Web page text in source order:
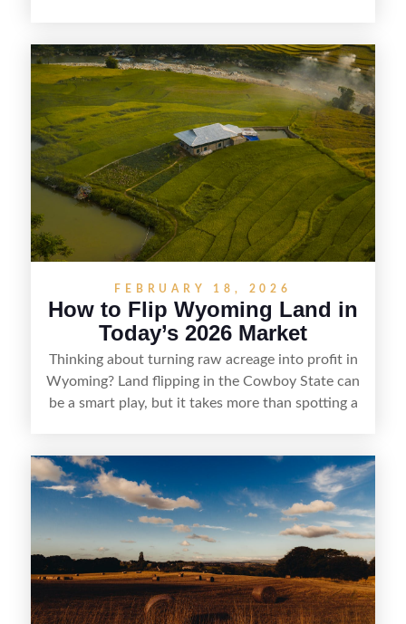
getaways, Vermont offers real opportunities for
buyers who know how to spot undervalued
parcels. Success often comes down to
understanding local zoning and access issues,
doing thorough due diligence, and making
targeted improvements that increase a property’s
marketability before reselling.
FEBRUARY 18, 2026
How to Flip Wyoming Land in
Today’s 2026 Market
Thinking about turning raw acreage into profit in
Wyoming? Land flipping in the Cowboy State can
be a smart play, but it takes more than spotting a
rights, and market demand, this guide breaks
down the key steps to buying right, adding value,
and reselling strategically—so you can flip land
with fewer surprises and better returns.